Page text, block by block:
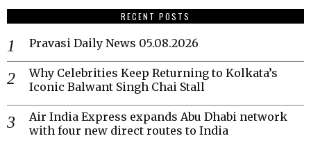
RECENT POSTS
Pravasi Daily News 05.08.2026
Why Celebrities Keep Returning to Kolkata’s
Iconic Balwant Singh Chai Stall
Air India Express expands Abu Dhabi network
with four new direct routes to India